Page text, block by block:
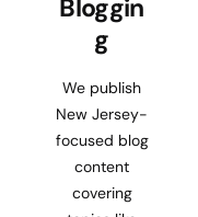
Bloggin
g
We publish
New Jersey-
focused blog
content
covering